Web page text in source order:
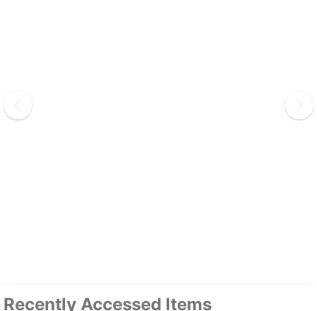
Recently Accessed Items